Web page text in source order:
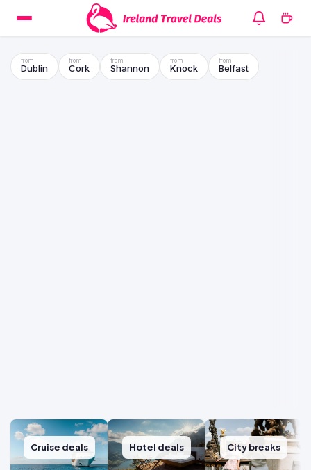
Dublin Cork Shannon Knock Belfast
Cruise deals Hotel deals City breaks